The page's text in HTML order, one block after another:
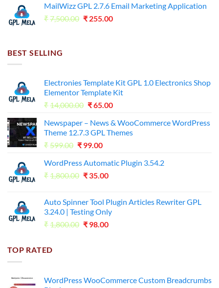
₹7,500.00.₹255.00.
MailWizz GPL 2.7.6 Email Marketing Application
₹7,500.00 Original
₹ 255.00Current
BEST SELLING
Electronies Template Kit GPL 1.0 Electronics Shop
Elementor Template Kit
₹14,000.00 Original
was:
₹14,000.00.
₹65.00Current
is:
₹65.00.
Newspaper – News & WooCommerce WordPress
Theme 12.7.3 GPL Themes
₹599.00 Original
was:
₹599.00.
₹ 99.00Current
is:
₹99.00.
WordPress Automatic Plugin 3.54.2
₹1,800.00 Original
₹1,800.00.
₹ 35.00Current
₹35.00.
Auto Spinner Tool Plugin Articles Rewriter GPL
3.24.0 | Testing Only
₹1,800.00 Original
₹ 98.00Current
TOP RATED
WordPress WooCommerce Custom Breadcrumbs